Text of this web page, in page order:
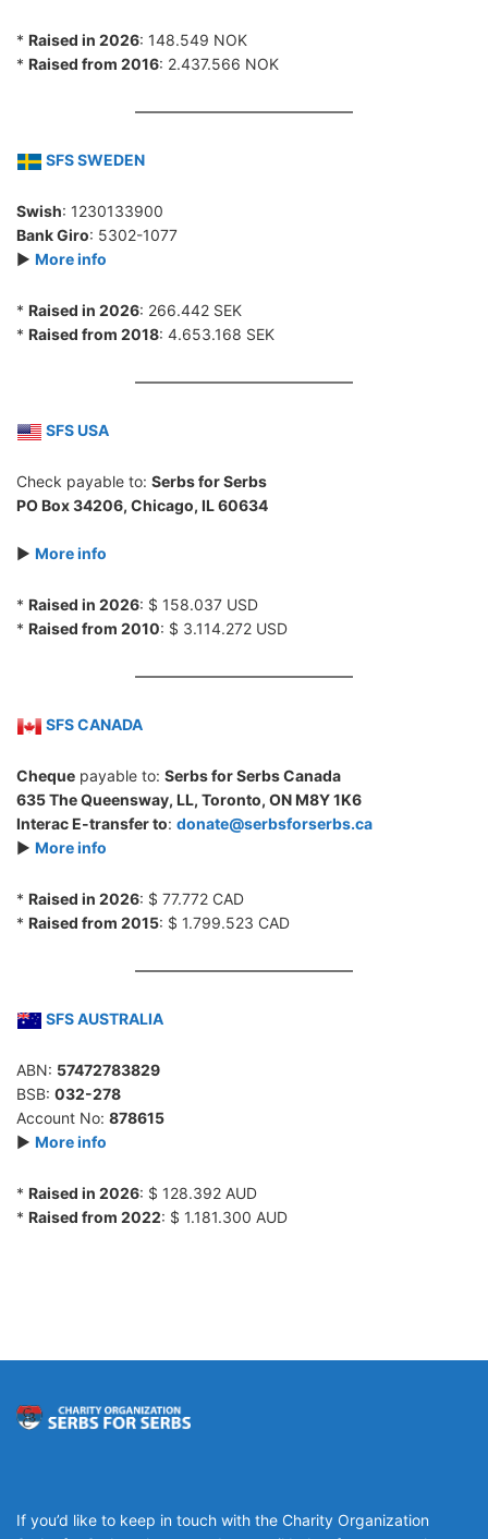
* Raised in 2026: 148.549 NOK
* Raised from 2016: 2.437.566 NOK
SFS SWEDEN
Swish: 1230133900
Bank Giro: 5302-1077
► More info
* Raised in 2026: 266.442 SEK
* Raised from 2018: 4.653.168 SEK
SFS USA
Check payable to: Serbs for Serbs
PO Box 34206, Chicago, IL 60634
► More info
* Raised in 2026: $ 158.037 USD
* Raised from 2010: $ 3.114.272 USD
SFS CANADA
Cheque payable to: Serbs for Serbs Canada
635 The Queensway, LL, Toronto, ON M8Y 1K6
Interac E-transfer to: donate@serbsforserbs.ca
► More info
* Raised in 2026: $ 77.772 CAD
* Raised from 2015: $ 1.799.523 CAD
SFS AUSTRALIA
ABN: 57472783829
BSB: 032-278
Account No: 878615
► More info
* Raised in 2026: $ 128.392 AUD
* Raised from 2022: $ 1.181.300 AUD
If you’d like to keep in touch with the Charity Organization